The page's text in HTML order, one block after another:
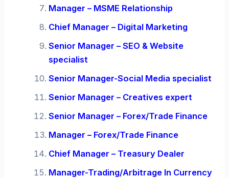
Manager – MSME Relationship
Chief Manager – Digital Marketing
Senior Manager – SEO & Website
specialist
Senior Manager-Social Media specialist
Senior Manager – Creatives expert
Senior Manager – Forex/Trade Finance
Manager – Forex/Trade Finance
Chief Manager – Treasury Dealer
Manager-Trading/Arbitrage In Currency